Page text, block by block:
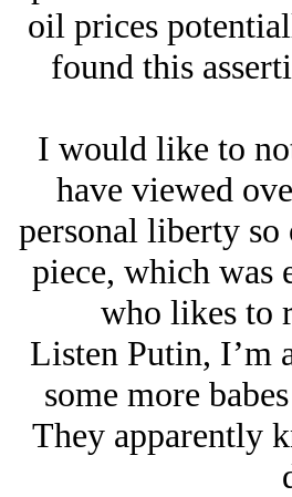
oil prices
found this
I would like to
have viewed
personal liberty so
piece, which was
who likes to
Listen Putin, I’m
some more
They apparently